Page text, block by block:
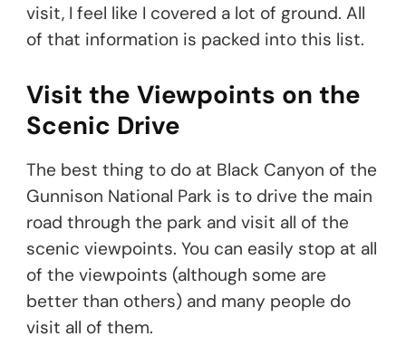
visit, I feel like I covered a lot of ground. All
of that information is packed into this list.
Visit the Viewpoints on the
Scenic Drive
The best thing to do at Black Canyon of the
Gunnison National Park is to drive the main
road through the park and visit all of the
scenic viewpoints. You can easily stop at all
of the viewpoints (although some are
better than others) and many people do
visit all of them.